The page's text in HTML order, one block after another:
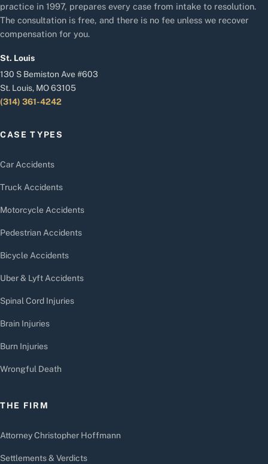
practice in 1997, prepares every case from intake to resolution.
The consultation is free, and there is no fee unless we recover
compensation for you.
St. Louis
130 S Bemiston Ave #603
St. Louis, MO 63105
(314) 361-4242
CASE TYPES
Car Accidents
Truck Accidents
Motorcycle Accidents
Pedestrian Accidents
Bicycle Accidents
Uber & Lyft Accidents
Spinal Cord Injuries
Brain Injuries
Burn Injuries
Wrongful Death
THE FIRM
Attorney Christopher Hoffmann
Settlements & Verdicts